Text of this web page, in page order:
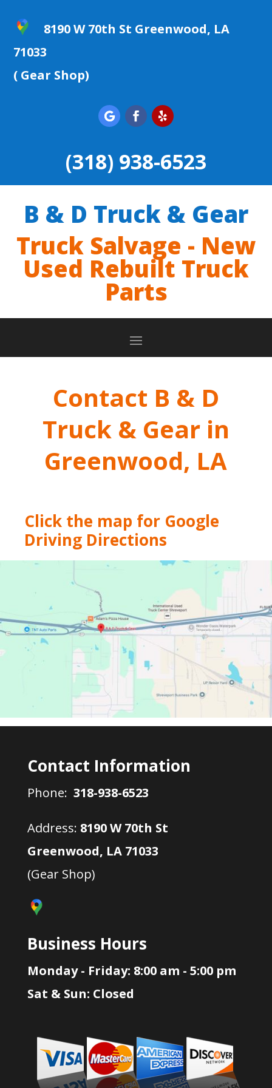
8190 W 70th St Greenwood, LA
71033
( Gear Shop)
(318) 938-6523
B & D Truck & Gear
Truck Salvage - New
Used Rebuilt Truck
Parts
Contact B & D
Truck & Gear in
Greenwood, LA
Click the map for Google
Driving Directions
Contact Information
Phone: 318-938-6523
Address: 8190 W 70th St
Greenwood, LA 71033
(Gear Shop)
Business Hours
Monday - Friday: 8:00 am - 5:00 pm
Sat & Sun: Closed